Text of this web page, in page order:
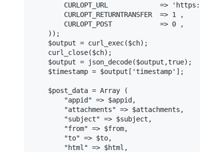
CURLOPT_URL             => 'https://
        CURLOPT_RETURNTRANSFER  => 1 ,
        CURLOPT_POST            => 0 ,
    ));
    $output = curl_exec($ch);
    curl_close($ch);
    $output = json_decode($output,true);
    $timestamp = $output['timestamp'];
    $post_data = Array (
        "appid" => $appid,
        "attachments" => $attachments,
        "subject" => $subject,
        "from" => $from,
        "to" => $to,
        "html" => $html,